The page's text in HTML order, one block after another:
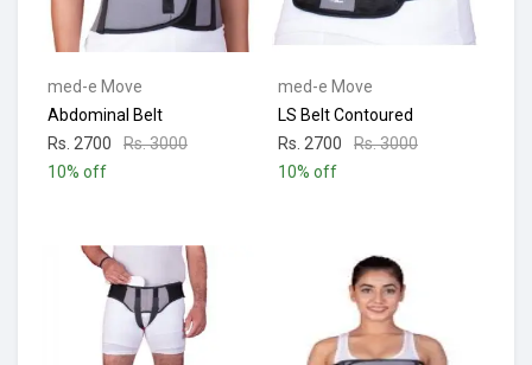
med-e Move
Abdominal Belt
Rs. 2700
Rs. 3000
10% off
med-e Move
LS Belt Contoured
Rs. 2700
Rs. 3000
10% off